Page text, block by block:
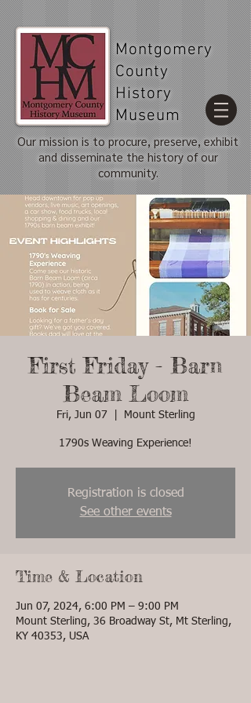
Montgomery
County
History
Museum
Our mission is to procure, preserve, exhibit
and disseminate the history of our
community.
First Friday - Barn
Beam Loom
Fri, Jun 07 Mount Sterling
1790s Weaving Experience!
Registration is closed
See other events
Time & Location
Jun 07, 2024, 6:00 PM – 9:00 PM
Mount Sterling, 36 Broadway St, Mt Sterling,
KY 40353, USA